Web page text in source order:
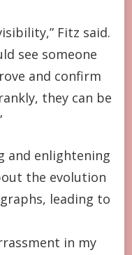
Fitz said.
see someone
and confirm
they can be
and enlightening
the evolution
leading to
in my